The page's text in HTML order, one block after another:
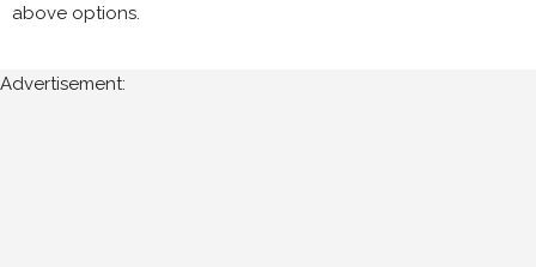
above options.
Advertisement: